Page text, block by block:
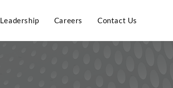
Leadership Careers Contact Us